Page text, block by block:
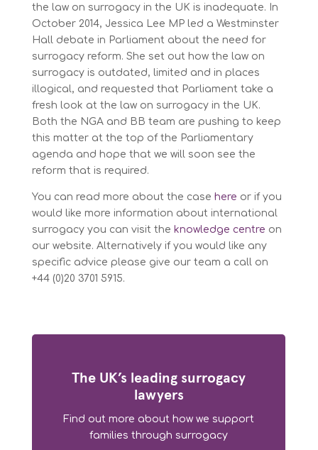
the law on surrogacy in the UK is inadequate. In
October 2014, Jessica Lee MP led a Westminster
Hall debate in Parliament about the need for
surrogacy reform. She set out how the law on
surrogacy is outdated, limited and in places
illogical, and requested that Parliament take a
fresh look at the law on surrogacy in the UK.
Both the NGA and BB team are pushing to keep
this matter at the top of the Parliamentary
agenda and hope that we will soon see the
reform that is required.
You can read more about the case here or if you
would like more information about international
surrogacy you can visit the knowledge centre on
our website. Alternatively if you would like any
specific advice please give our team a call on
+44 (0)20 3701 5915.
The UK’s leading surrogacy
lawyers
Find out more about how we support
families through surrogacy